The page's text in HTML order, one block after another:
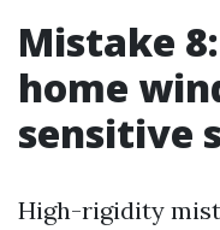
Mistake
home
sensitive
High-rigidity